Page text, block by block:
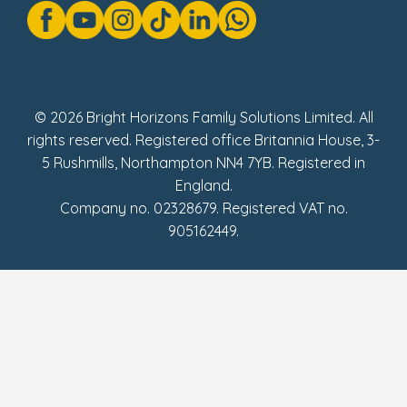
Modern Slavery Act Statement
Social Impact Report
© 2026 Bright Horizons Family Solutions Limited. All
rights reserved. Registered office Britannia House, 3-
5 Rushmills, Northampton NN4 7YB. Registered in
England.
Company no. 02328679. Registered VAT no.
905162449.